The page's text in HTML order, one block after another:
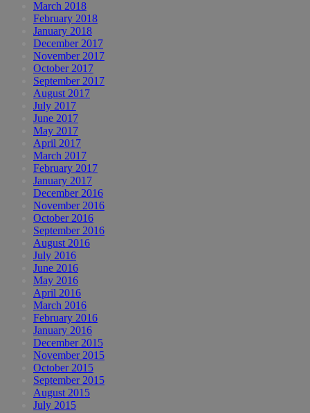
March 2018
February 2018
January 2018
December 2017
November 2017
October 2017
September 2017
August 2017
July 2017
June 2017
May 2017
April 2017
March 2017
February 2017
January 2017
December 2016
November 2016
October 2016
September 2016
August 2016
July 2016
June 2016
May 2016
April 2016
March 2016
February 2016
January 2016
December 2015
November 2015
October 2015
September 2015
August 2015
July 2015